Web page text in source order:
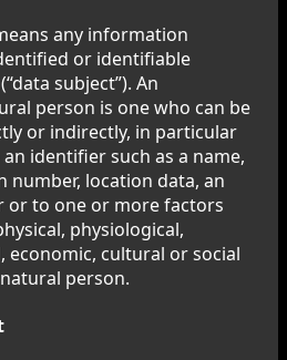
any information
or identifiable
subject”). An
person is one who can be
or indirectly, in particular
identifier such as a name,
number, location data, an
or to one or more factors
physiological,
economic, cultural or social
person.